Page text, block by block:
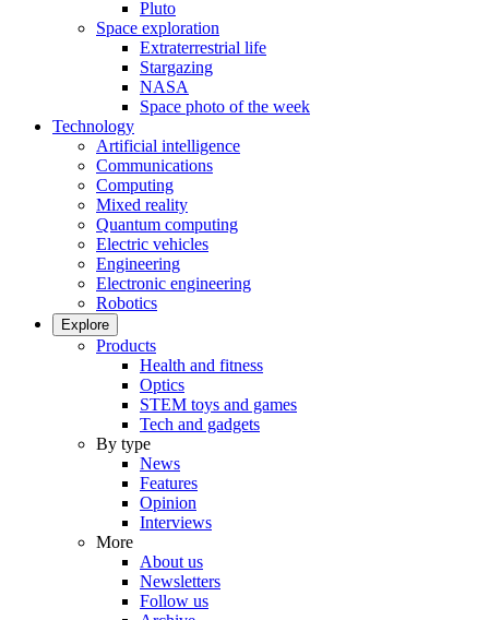
Pluto
Space exploration
Extraterrestrial life
Stargazing
NASA
Space photo of the week
Technology
Artificial intelligence
Communications
Computing
Mixed reality
Quantum computing
Electric vehicles
Engineering
Electronic engineering
Robotics
Explore
Products
Health and fitness
Optics
STEM toys and games
Tech and gadgets
By type
News
Features
Opinion
Interviews
More
About us
Newsletters
Follow us